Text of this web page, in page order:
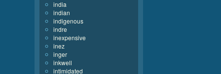
india
indian
indigenous
indre
inexpensive
inez
inger
inkwell
intimidated